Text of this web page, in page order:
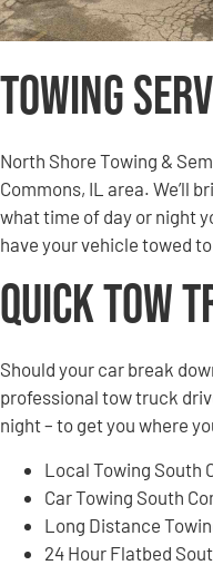
Towing
North Shore Towing &
Commons, IL area. We’ll
what time of day or night
have your vehicle towed
Quick Tow
Should your car break
professional tow truck
night – to get you where
Local Towing South
Car Towing South
Long Distance
24 Hour Flatbed